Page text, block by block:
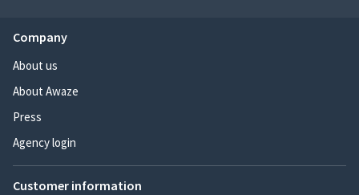
Company
About us
About Awaze
Press
Agency login
Customer information